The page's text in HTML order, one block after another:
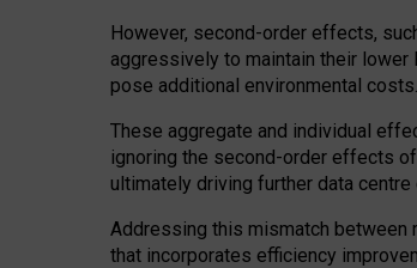
However, second-order effects,
aggressively to maintain their lower
pose additional environmental costs.
These aggregate and individual
ignoring the second-order effects
ultimately driving further data
Addressing this mismatch between
that incorporates efficiency